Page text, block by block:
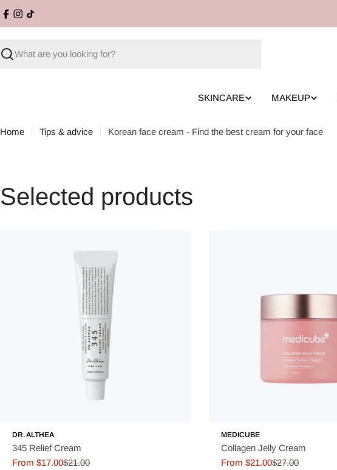
toFacebook
Instagram
TikTok
Search
SKINCARE MAKEUP
Home Tips & advice Korean face cream - Find the best cream for your face
Selected products
DR. ALTHEA
345 Relief Cream
Sale
From $17.00
Regular
$21.00
MEDICUBE
Collagen Jelly Cream
Sale
From $21.00
Regular
$27.00